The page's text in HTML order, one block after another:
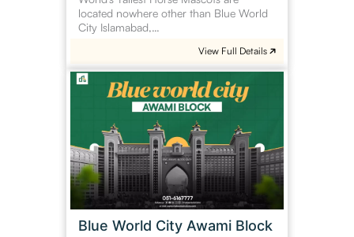
located nowhere other than Blue World
City Islamabad,…
View Full Details
Blue World City Awami Block
Blue
World
City
Awami
Block